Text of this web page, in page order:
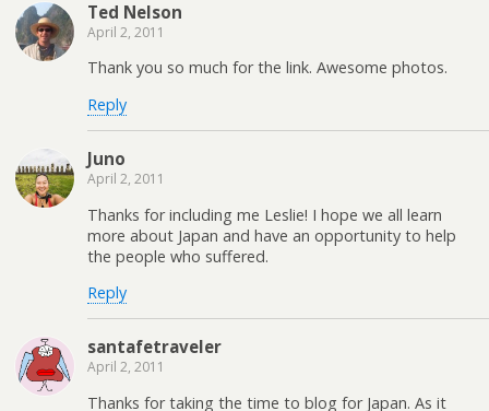
Ted Nelson
April 2, 2011
Thank you so much for the link. Awesome photos.
Reply
Juno
April 2, 2011
Thanks for including me Leslie! I hope we all learn
more about Japan and have an opportunity to help
the people who suffered.
Reply
santafetraveler
April 2, 2011
Thanks for taking the time to blog for Japan. As it